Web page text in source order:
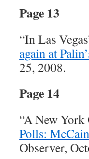
Page 13
“In Las
again at
25, 2008.
Page 14
“A New
Polls:
Observer,